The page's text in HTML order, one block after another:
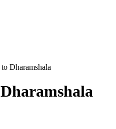
to Dharamshala
Dharamshala